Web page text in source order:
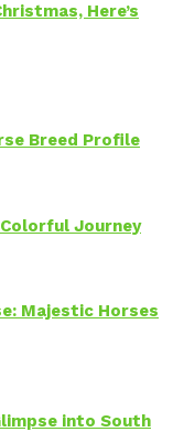
Here’s
Breed Profile
Journey
Majestic Horses
into South